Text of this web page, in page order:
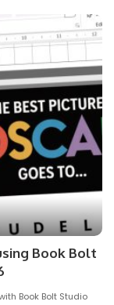
Book Bolt
Book Bolt Studio